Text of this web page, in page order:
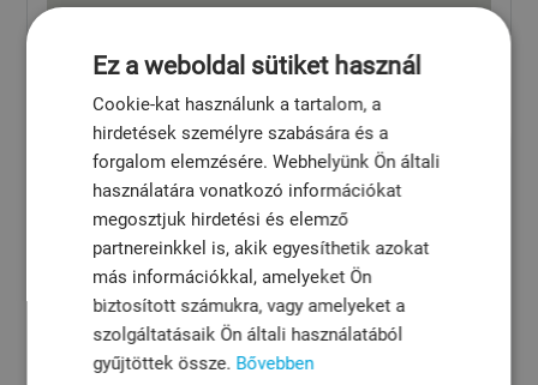
Ez a weboldal sütiket használ
Cookie-kat használunk a tartalom, a
hirdetések személyre szabására és a
forgalom elemzésére. Webhelyünk Ön általi
használatára vonatkozó információkat
megosztjuk hirdetési és elemző
partnereinkkel is, akik egyesíthetik azokat
más információkkal, amelyeket Ön
biztosított számukra, vagy amelyeket a
szolgáltatásaik Ön általi használatából
gyűjtöttek össze. Bővebben